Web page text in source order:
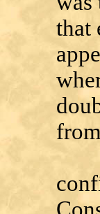
that